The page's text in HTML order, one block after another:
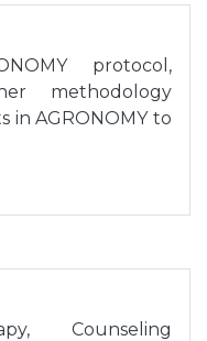
protocol,
methodology
in AGRONOMY to
Counseling